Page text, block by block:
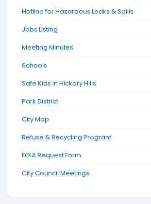
Hotline for Hazardous Leaks & Spills
Jobs Listing
Meeting Minutes
Schools
Safe Kids in Hickory Hills
Park District
City Map
Refuse & Recycling Program
FOIA Request Form
City Council Meetings